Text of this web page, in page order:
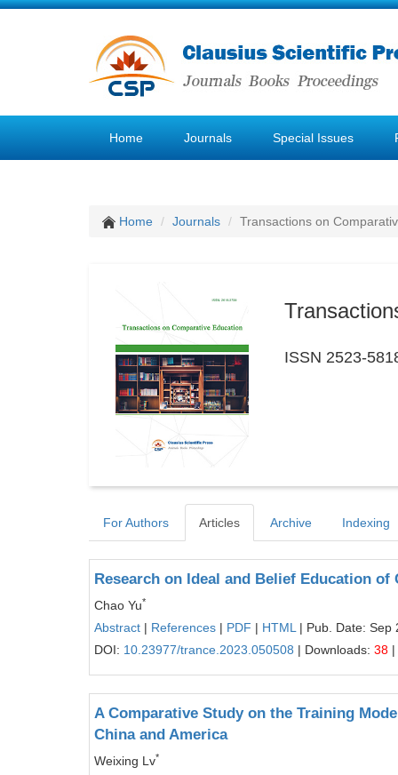
Home Journals Special Issues
Home Journals Transactions on
ISSN 2523-
For Authors Articles Archive Indexing
Research on Ideal and Belief Education of
Chao Yu*
Abstract | References | PDF | HTML | Pub. Date: Sep
DOI: 10.23977/trance.2023.050508 | Downloads: 38
A Comparative Study on the Training
China and America
Weixing Lv*